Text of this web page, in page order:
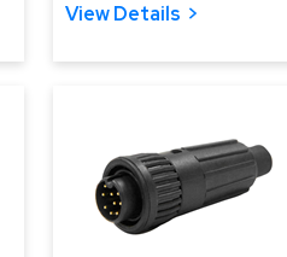
View Details